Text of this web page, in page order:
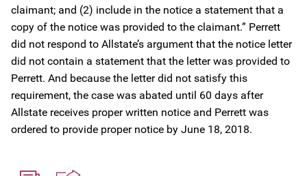
claimant; and (2) include in the notice a statement that a
copy of the notice was provided to the claimant.” Perrett
did not respond to Allstate’s argument that the notice letter
did not contain a statement that the letter was provided to
Perrett. And because the letter did not satisfy this
requirement, the case was abated until 60 days after
Allstate receives proper written notice and Perrett was
ordered to provide proper notice by June 18, 2018.